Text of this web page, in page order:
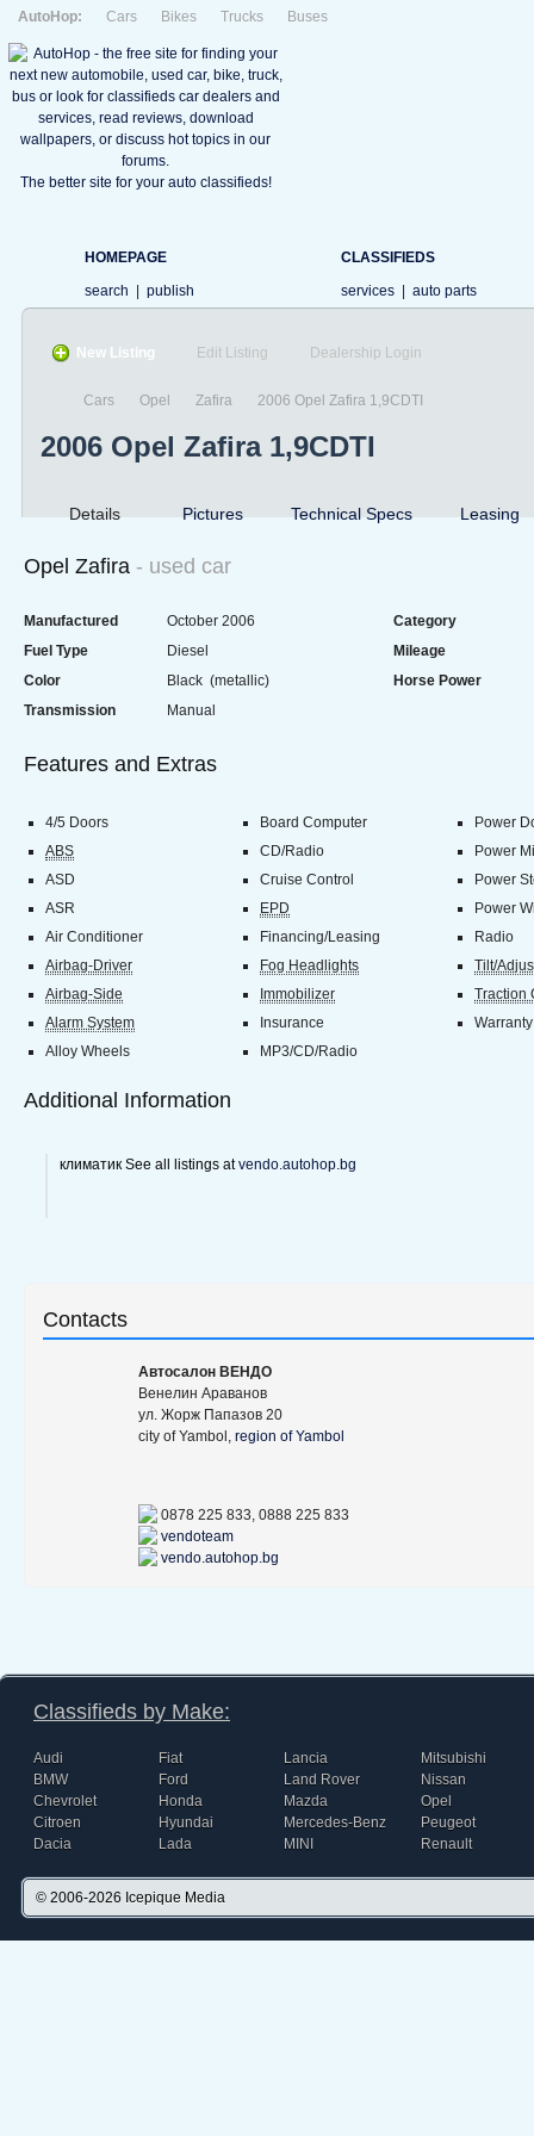
AutoHop: Cars Bikes Trucks Buses
The better site for your auto classifieds!
HOMEPAGE
search
publish
CLASSIFIEDS
services
auto parts
New Listing Edit Listing Dealership Login
Cars Opel Zafira 2006 Opel Zafira 1,9CDTI
2006 Opel Zafira 1,9CDTI
Details Pictures Technical Specs Leasing
Opel Zafira - used car
Manufactured October 2006
Category
Fuel Type
Diesel
Mileage
Color
Black (metallic)
Horse Power
Transmission
Manual
Features and Extras
4/5 Doors Board Computer
Power
ABS
CD/Radio
Power
ASD
Cruise Control
Power
ASR
EPD
Power
Air Conditioner
Financing/Leasing
Radio
Airbag-Driver
Fog Headlights
Tilt/
Airbag-Side
Immobilizer
Traction
Alarm System
Insurance
Warranty
Alloy Wheels
MP3/CD/Radio
Additional Information
климатик See all listings atvendo.autohop.bg
Contacts
Aвтосалон ВЕНДО
Венелин Араванов
ул. Жорж Папазов 20
city of Yambol, region of Yambol
0878 225 833, 0888 225 833
vendoteam
vendo.autohop.bg
Classifieds by Make:
Audi
BMW
Chevrolet
Citroen
Dacia
Fiat
Ford
Honda
Hyundai
Lada
Lancia
Land Rover
Mazda
Mercedes-Benz
MINI
Mitsubishi
Nissan
Opel
Peugeot
Renault
© 2006-2026 Icepique Media